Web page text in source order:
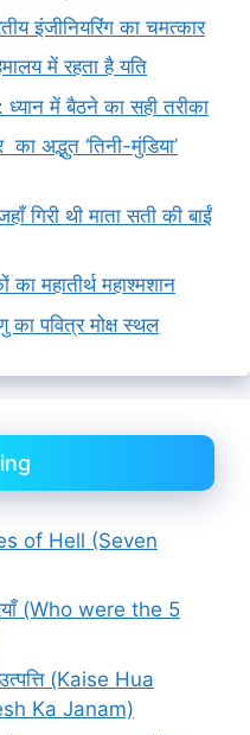
इंजीनियरिंग का चमत्कार
में रहता है यति
में बैठने का सही तरीका
अद्भुत ‘तिनी-मुंडिया’
थी माता सती की बाईं
महातीर्थ महाश्मशान
पवित्र मोक्ष स्थल
of Hell (Seven
(Who were the 5
(Kaise Hua
Ka Janam)